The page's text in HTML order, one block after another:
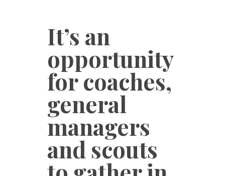
It’s an
opportunity
for coaches,
general
managers
and scouts